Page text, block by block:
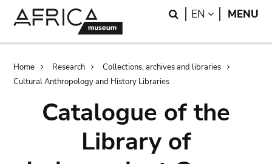
Search
EN LANGUAGE
MENU
Breadcrumb
Home Research
Collections, archives and libraries
Cultural Anthropology and History Libraries
Catalogue of the
Library of